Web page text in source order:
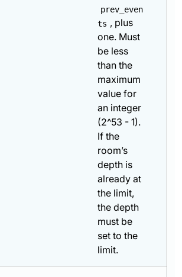
prev_even
ts , plus
one. Must
be less
than the
maximum
value for
an integer
(2^53 - 1).
If the
room’s
depth is
already at
the limit,
the depth
must be
set to the
limit.